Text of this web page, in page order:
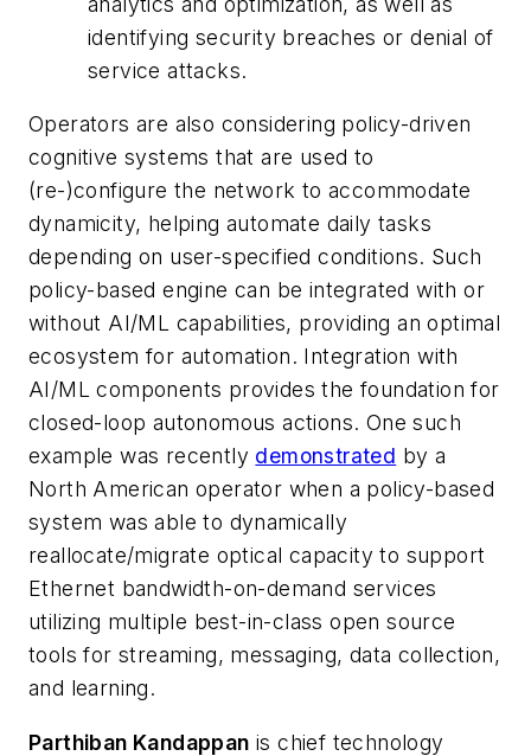
identifying security breaches or denial of
service attacks.
Operators are also considering policy-driven
cognitive systems that are used to
(re-)configure the network to accommodate
dynamicity, helping automate daily tasks
depending on user-specified conditions. Such
policy-based engine can be integratedwith or
without AI/ML capabilities, providing an optimal
ecosystem for automation. Integration with
AI/ML components provides the foundation for
closed-loop autonomous actions. One such
example was recently demonstrated by a
North American operator when a policy-based
system was able to dynamically
reallocate/migrate optical capacity to support
Ethernet bandwidth-on-demand services
utilizing multiple best-in-class open source
tools for streaming, messaging, data collection,
and learning.
Parthiban Kandappan is chief technology